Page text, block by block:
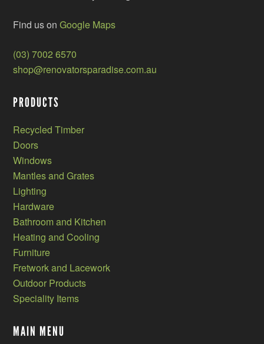
Find us onGoogle Maps
(03) 7002 6570
shop@renovatorsparadise.com.au
PRODUCTS
Recycled Timber
Doors
Windows
Mantles and Grates
Lighting
Hardware
Bathroom and Kitchen
Heating and Cooling
Furniture
Fretwork and Lacework
Outdoor Products
Speciality Items
MAIN MENU